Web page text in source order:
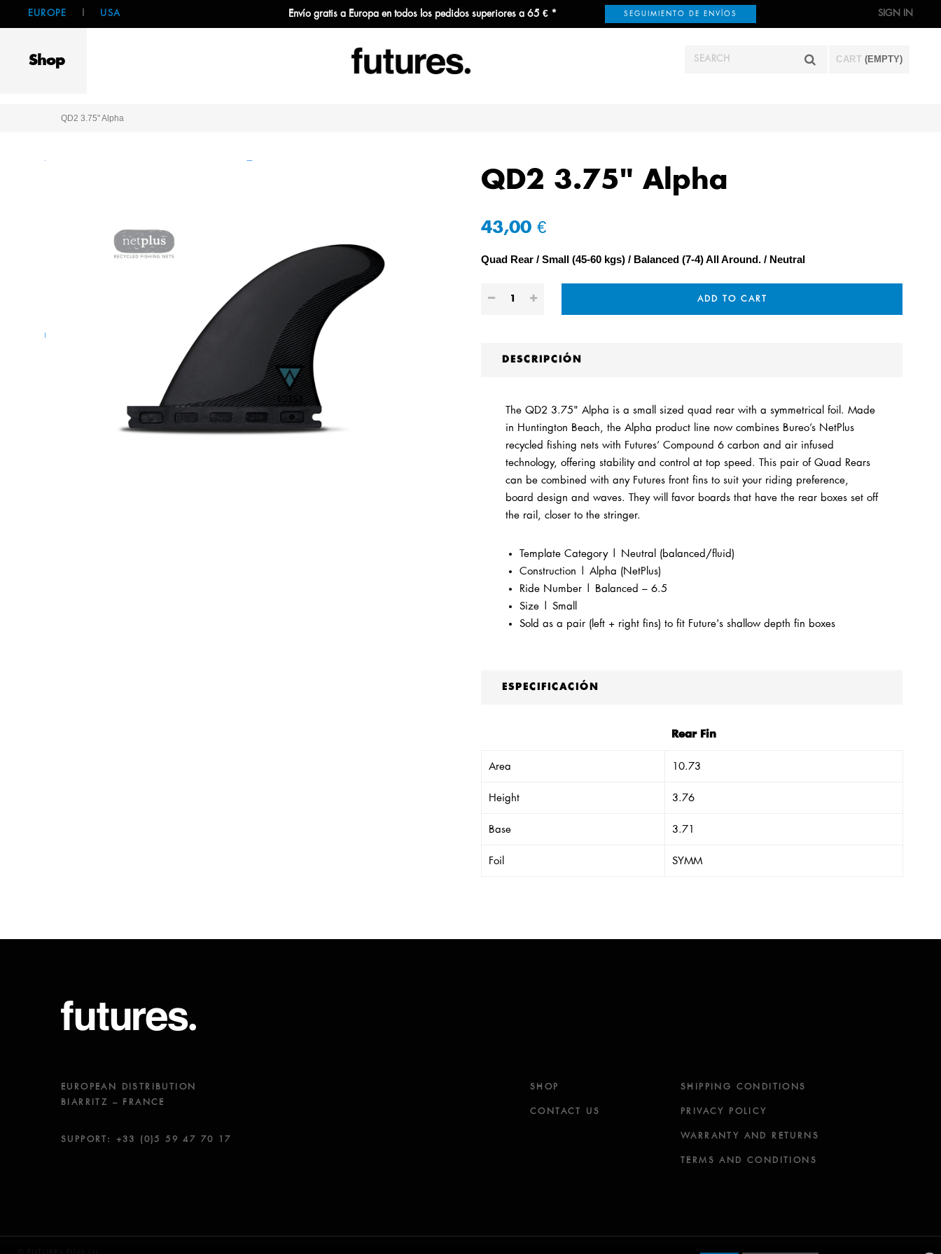
EUROPE USA Envío gratis a Europa en todos los pedidos superiores a 65 € * SEGUIMIENTO DE ENVÍOS SIGN IN
CART (EMPTY)
Shop
QD2 3.75" Alpha
QD2 3.75" Alpha
43,00 €
Quad Rear Small (45-60 kgs) Balanced (7-4) All Around. Neutral
ADD TO CART
DESCRIPCIÓN
The QD2 3.75" Alpha is a small sized quad rear with a symmetrical foil. Made
in Huntington Beach, the Alpha product line now combines Bureo’s NetPlus
recycled fishing nets with Futures’ Compound 6 carbon and air infused
technology, offering stability and control at top speed.
This pair of Quad Rears
can be combined with any Futures front fins to suit your riding preference,
board design and waves. They will favor boards that have the rear boxes set off
the rail, closer to the stringer.
Template Category | Neutral (balanced/fluid)
Construction | Alpha (NetPlus)
Ride Number | Balanced – 6.5
Size | Small
Sold as a pair (left + right fins) to fit Future's shallow depth fin boxes
ESPECIFICACIÓN
Rear Fin
Area 10.73
Height 3.76
Base 3.71
Foil SYMM
EUROPEAN DISTRIBUTION
BIARRITZ – FRANCE
SUPPORT: +33 (0)5 59 47 70 17
SHOP
CONTACT US
SHIPPING CONDITIONS
PRIVACY POLICY
WARRANTY AND RETURNS
TERMS AND CONDITIONS